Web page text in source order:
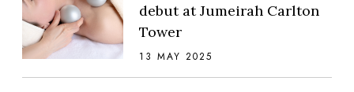
debut at Jumeirah Carlton
Tower
13 MAY 2025